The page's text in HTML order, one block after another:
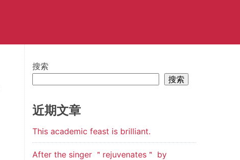
搜索
搜索
近期文章
This academic feast is brilliant.
After the singer ＂rejuvenates＂ by